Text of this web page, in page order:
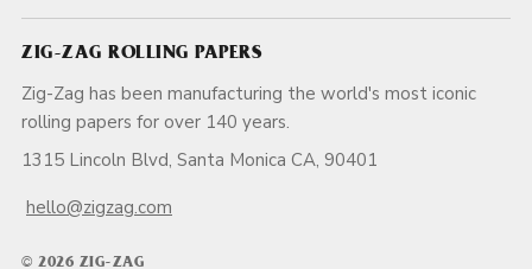
ZIG-ZAG ROLLING PAPERS
Zig-Zag has been manufacturing the world's most iconic
rolling papers for over 140 years.
1315 Lincoln Blvd, Santa Monica CA, 90401
hello@zigzag.com
© 2026 ZIG-ZAG